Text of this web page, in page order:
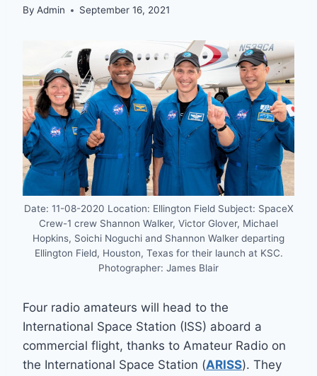
By Admin September 16, 2021
Date: 11-08-2020 Location: Ellington Field Subject: SpaceX
Crew-1 crew Shannon Walker, Victor Glover, Michael
Hopkins, Soichi Noguchi and Shannon Walker departing
Ellington Field, Houston, Texas for their launch at KSC.
Photographer: James Blair
Four radio amateurs will head to the
International Space Station (ISS) aboard a
commercial flight, thanks to Amateur Radio on
the International Space Station (ARISS). They